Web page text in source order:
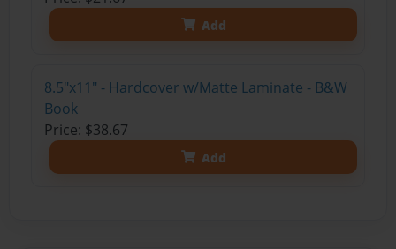
Add
8.5"x11" - Hardcover w/Matte Laminate - B&W
Book
Price: $38.67
Add